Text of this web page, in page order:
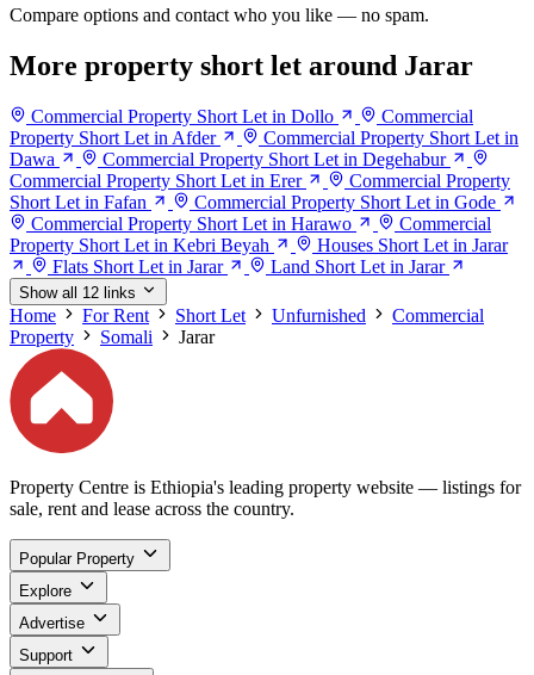
Compare options and contact who you like — no spam.
More property short let around Jarar
Commercial Property Short Let in Dollo
Commercial
Property Short Let in Afder
Commercial Property Short Let in
Dawa
Commercial Property Short Let in Degehabur
Commercial Property Short Let in Erer
Commercial Property
Short Let in Fafan
Commercial Property Short Let in Gode
Commercial Property Short Let in Harawo
Commercial
Property Short Let in Kebri Beyah
Houses Short Let in Jarar
Flats Short Let in Jarar
Land Short Let in Jarar
Show all 12 links
Home For Rent Short Let Unfurnished
Commercial
Property
Somali Jarar
Property Centre is Ethiopia's leading property website — listings for
sale, rent and lease across the country.
Popular Property
Explore
Advertise
Support